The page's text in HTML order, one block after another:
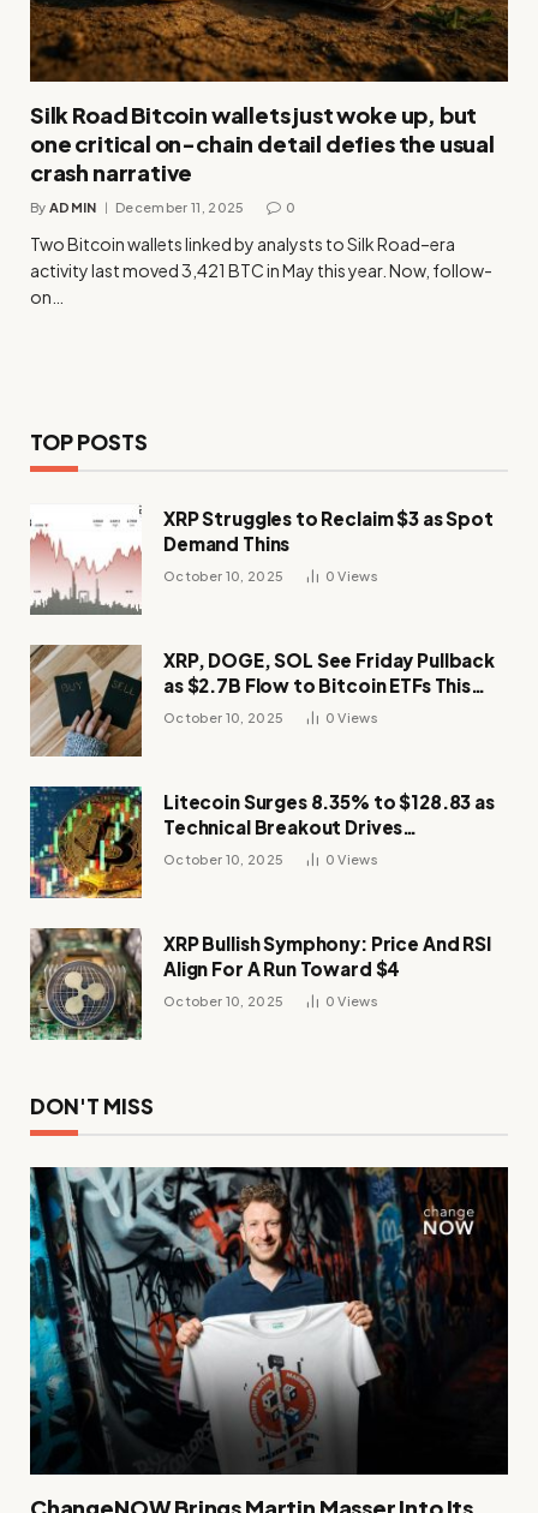
Silk Road Bitcoin wallets just woke up, but
one critical on-chain detail defies the usual
crash narrative
By ADMIN December 11, 2025 0
Two Bitcoin wallets linked by analysts to Silk Road–era
activity last moved 3,421 BTC in May this year. Now, follow-
on…
TOP POSTS
XRP Struggles to Reclaim $3 as Spot
Demand Thins
October 10, 2025 0Views
XRP, DOGE, SOL See Friday Pullback
as $2.7B Flow to Bitcoin ETFs This
Week
October 10, 2025 0Views
Litecoin Surges 8.35% to $128.83 as
Technical Breakout Drives
Momentum
October 10, 2025 0Views
XRP Bullish Symphony: Price And RSI
Align For A Run Toward $4
October 10, 2025 0Views
DON'T MISS